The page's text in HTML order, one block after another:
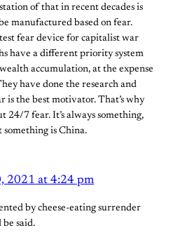
of that in recent decades is
manufactured based on fear.
fear device for capitalist war
have a different priority system
accumulation, at the expense
have done the research and
is the best motivator. That’s why
24/7 fear. It’s always something,
is China.
2021 at 4:24 pm
by cheese-eating surrender
be said.